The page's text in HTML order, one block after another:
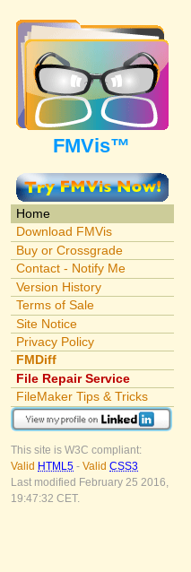
FMVis™
Home
Download FMVis
Buy or Crossgrade
Contact - Notify Me
Version History
Terms of Sale
Site Notice
Privacy Policy
FMDiff
File Repair Service
FileMaker Tips & Tricks
This site is W3C compliant:
Valid HTML5 - Valid CSS3
Last modified February 25 2016,
19:47:32 CET.